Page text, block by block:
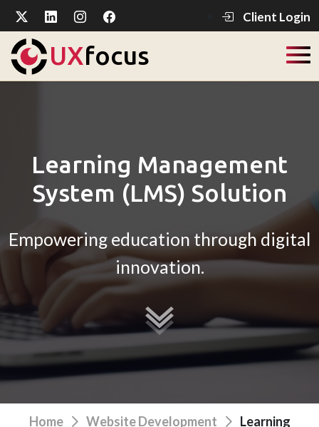
Client Login
UXfocus
Learning Management
System (LMS) Solution
Empowering education through digital
innovation.
Home Website Development
Learning